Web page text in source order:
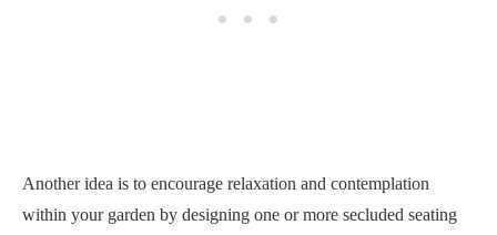
Another idea is to encourage relaxation and contemplation
within your garden by designing one or more secluded seating